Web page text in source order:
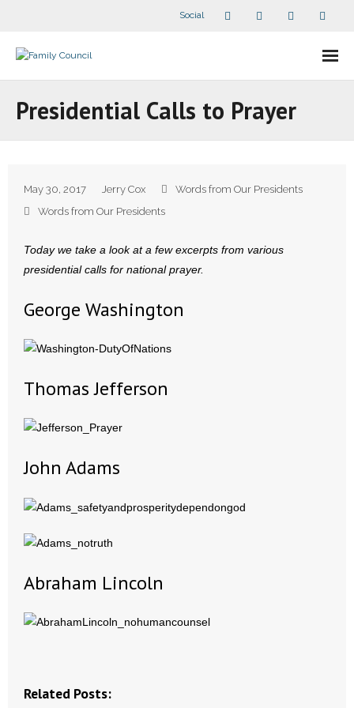
Social
- Divisions
- Companion Organizations
- What Others Say About Us
Articles and Videos
- All Articles and Videos
- Abortion
- Arkansas Legislature
- Marijuana
- Religious Freedom
- Sports Betting
Presidential Calls to Prayer
May 30, 2017 Jerry Cox
Words from Our Presidents
Words from Our Presidents
Today we take a look at a few excerpts from various
presidential calls for national prayer.
George Washington
Thomas Jefferson
John Adams
Abraham Lincoln
Related Posts: